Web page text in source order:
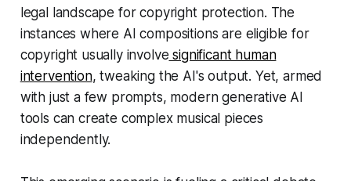
legal landscape for copyright protection. The
instances where AI compositions are eligible for
copyright usually involve significant human
intervention, tweaking the AI's output. Yet, armed
with just a few prompts, modern generative AI
tools can create complex musical pieces
independently.